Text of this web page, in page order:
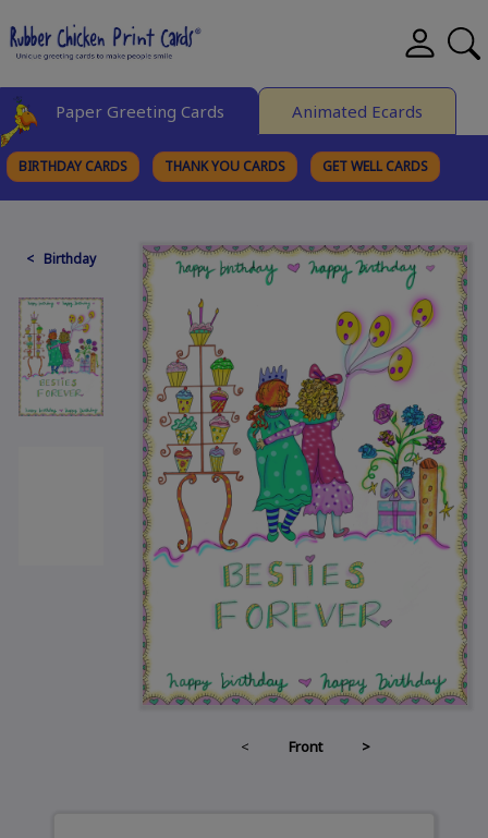
Paper Greeting Cards Animated Ecards
BIRTHDAY CARDS THANK YOU CARDS GET WELL CARDS
< Birthday
< Front >